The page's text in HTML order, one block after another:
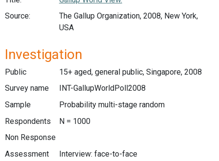
Source:
The Gallup Organization, 2008, New York,
USA
Investigation
Public
15+ aged, general public, Singapore, 2008
Survey name
INT-GallupWorldPoll2008
Sample
Probability multi-stage random
Respondents
N = 1000
Non Response
Assessment
Interview: face-to-face